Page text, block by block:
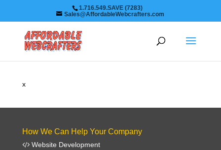
1.716.549.SAVE (7283)
Sales@AffordableWebcrafters.com
x
How We Can Help Your Company
Website Development